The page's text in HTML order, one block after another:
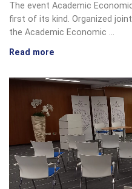
The event Academic
first of its kind. Organized
the Academic Economic …
Read more